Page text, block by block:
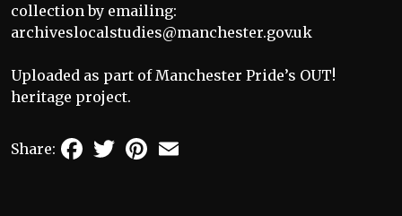
collection by emailing:
archiveslocalstudies@manchester.gov.uk
Uploaded as part of Manchester Pride’s OUT!
heritage project.
Share: FacebookTwitterPinterest